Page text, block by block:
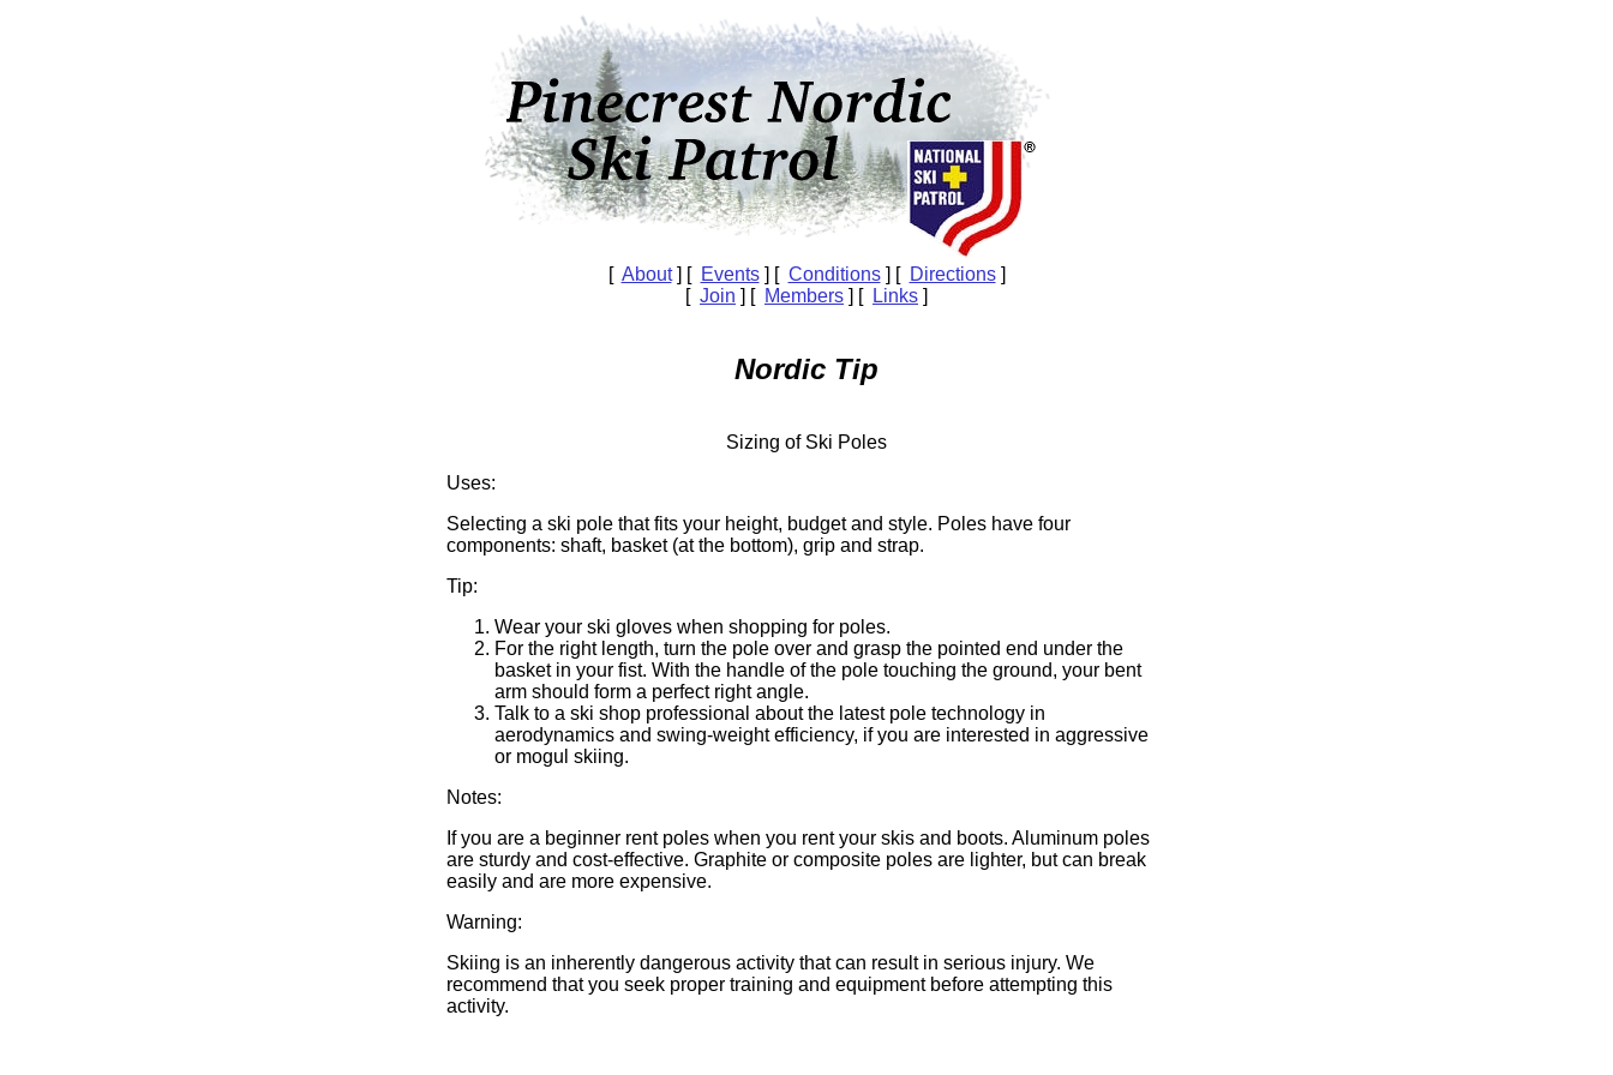
[ About] [ Events] [ Conditions] [ Directions]
[ Join ] [ Members ] [ Links ]
Nordic Tip
Sizing of Ski Poles
Uses:
Selecting a ski pole that fits your height, budget and style. Poles have four
components: shaft, basket (at the bottom), grip and strap.
Tip:
Wear your ski gloves when shopping for poles.
For the right length, turn the pole over and grasp the pointed end under the
basket in your fist. With the handle of the pole touching the ground, your bent
arm should form a perfect right angle.
Talk to a ski shop professional about the latest pole technology in
aerodynamics and swing-weight efficiency, if you are interested in aggressive
or mogul skiing.
Notes:
If you are a beginner rent poles when you rent your skis and boots. Aluminum poles
are sturdy and cost-effective. Graphite or composite poles are lighter, but can break
easily and are more expensive.
Warning:
Skiing is an inherently dangerous activity that can result in serious injury. We
recommend that you seek proper training and equipment before attempting this
activity.